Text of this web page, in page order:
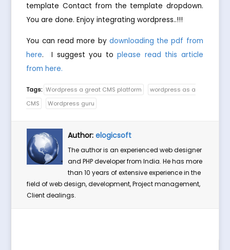
template Contact from the template dropdown.
You are done. Enjoy integrating wordpress..!!!
You can read more by downloading the pdf from
here. I suggest you toplease read this article
from here.
Tags: Wordpress a great CMS platform
wordpress as a
CMS
Wordpress guru
Author:elogicsoft
The author is an experienced web designer
and PHP developer from India. He has more
than 10 years of extensive experience in the
field of web design, development, Project management,
Client dealings.